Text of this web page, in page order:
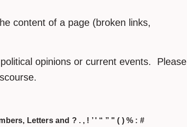
content of a page (broken links,
opinions or current events. Please
Letters and ? . , ! ’ ' “ ” " ( ) % : #